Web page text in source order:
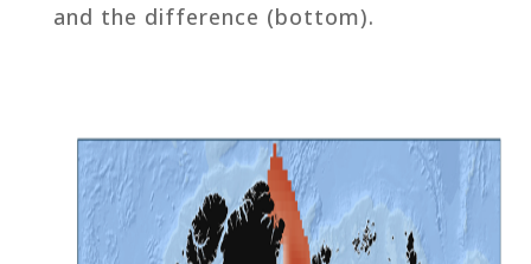
and the difference (bottom).